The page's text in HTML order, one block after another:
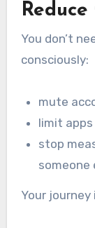
You don’t
consciously:
mute
limit
stop
someone
Your journey